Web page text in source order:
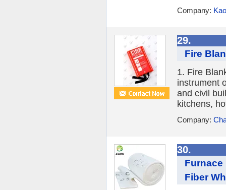
Company:
29.
Fire
1. Fire
instrument
and civil
kitchens,
Company:
30.
Furnace
Fiber